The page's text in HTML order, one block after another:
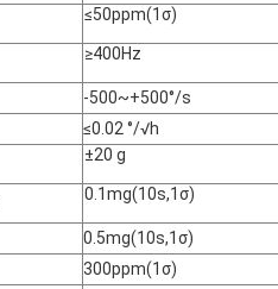
≤50ppm(1σ)
≥400Hz
-500~+500°/s
≤0.02 °/√h
±20 g
0.1mg(10s,1σ)
0.5mg(10s,1σ)
300ppm(1σ)